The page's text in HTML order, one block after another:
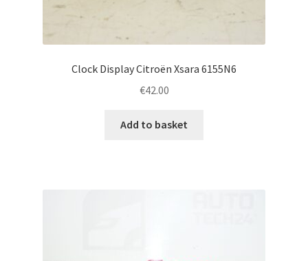
Clock Display Citroën Xsara 6155N6
€42.00
Add to basket